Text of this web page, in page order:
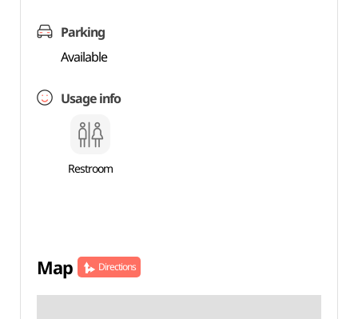
Parking
Available
Usage info
Restroom
Map Directions